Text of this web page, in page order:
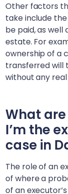
Other factors
take include
be paid, as well
estate. For
ownership of a
transferred will
without any
What
I’m the
case in
The role of an
of where a
of an